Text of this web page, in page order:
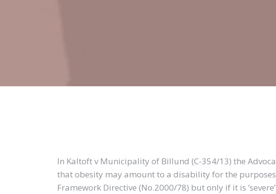
In Kaltoft v Municipality of Billund (C-354/13) the
that obesity may amount to a disability for the
Framework Directive (No.2000/78) but only if it is